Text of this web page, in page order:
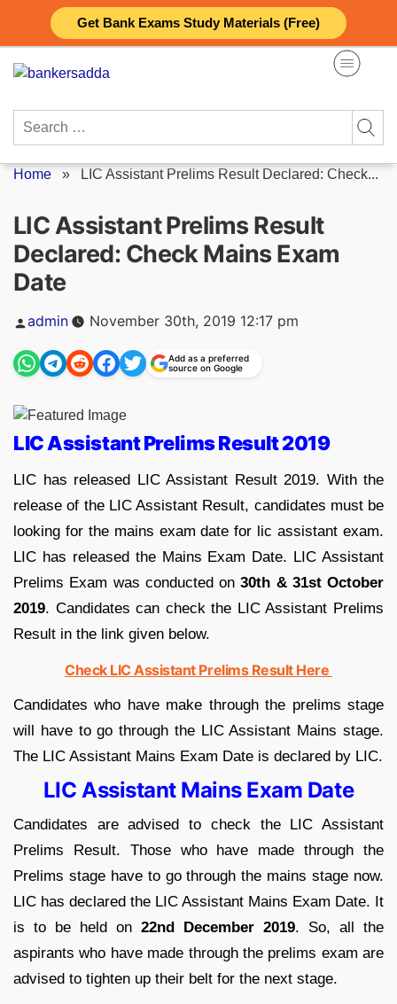
Get Bank Exams Study Materials (Free)
content
Search
Home » LIC Assistant Prelims Result Declared: Check...
LIC Assistant Prelims Result
Declared: Check Mains Exam
Date
Posted
by
admin November 30th, 2019 12:17 pm
Add as a preferred
source on Google
LIC Assistant Prelims Result 2019
LIC has released LIC Assistant Result 2019. With the
release of the LIC Assistant Result, candidates must be
looking for the mains exam date for lic assistant exam.
LIC has released the Mains Exam Date. LIC Assistant
Prelims Exam was conducted on30th & 31st October
2019. Candidates can check the LIC Assistant Prelims
Result in the link given below.
Check LIC Assistant Prelims Result Here
Candidates who have make through the prelims stage
will have to go through the LIC Assistant Mains stage.
The LIC Assistant Mains Exam Date is declared by LIC.
LIC Assistant Mains Exam Date
Candidates are advised to check the LIC Assistant
Prelims Result. Those who have made through the
Prelims stage have to go through the mains stage now.
LIC has declared the LIC Assistant Mains Exam Date. It
is to be held on 22nd December 2019. So, all the
aspirants who have made through the prelims exam are
advised to tighten up their belt for the next stage.